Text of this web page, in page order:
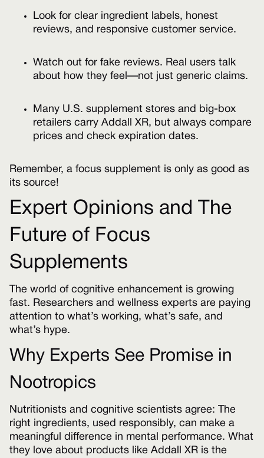
Look for clear ingredient labels, honest
reviews, and responsive customer service.
Watch out for fake reviews. Real users talk
about how they feel—not just generic claims.
Many U.S. supplement stores and big-box
retailers carry Addall XR, but always compare
prices and check expiration dates.
Remember, a focus supplement is only as good as
its source!
Expert Opinions and The
Future of Focus
Supplements
The world of cognitive enhancement is growing
fast. Researchers and wellness experts are paying
attention to what’s working, what’s safe, and
what’s hype.
Why Experts See Promise in
Nootropics
Nutritionists and cognitive scientists agree: The
right ingredients, used responsibly, can make a
meaningful difference in mental performance. What
they love about products like Addall XR is the